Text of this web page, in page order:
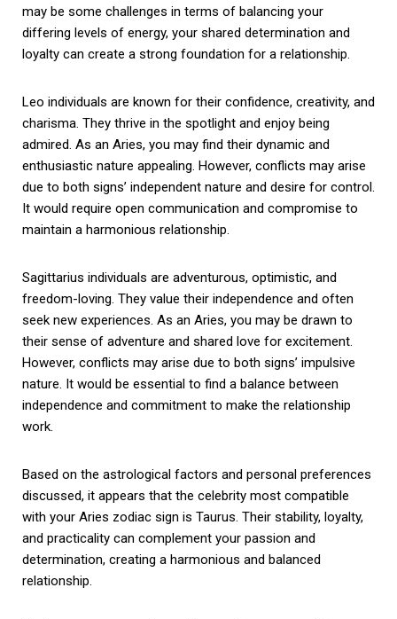
may be some challenges in terms of balancing your
differing levels of energy, your shared determination and
loyalty can create a strong foundation for a relationship.
Leo individuals are known for their confidence, creativity, and
charisma. They thrive in the spotlight and enjoy being
admired. As an Aries, you may find their dynamic and
enthusiastic nature appealing. However, conflicts may arise
due to both signs’ independent nature and desire for control.
It would require open communication and compromise to
maintain a harmonious relationship.
Sagittarius individuals are adventurous, optimistic, and
freedom-loving. They value their independence and often
seek new experiences. As an Aries, you may be drawn to
their sense of adventure and shared love for excitement.
However, conflicts may arise due to both signs’ impulsive
nature. It would be essential to find a balance between
independence and commitment to make the relationship
work.
Based on the astrological factors and personal preferences
discussed, it appears that the celebrity most compatible
with your Aries zodiac sign is Taurus. Their stability, loyalty,
and practicality can complement your passion and
determination, creating a harmonious and balanced
relationship.